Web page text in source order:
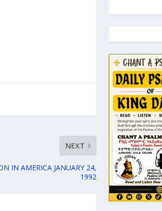
NEXT
IN AMERICA JANUARY 24,
1992